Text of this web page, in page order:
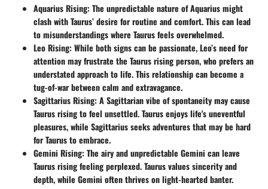
Aquarius Rising: The unpredictable nature of Aquarius might
clash with Taurus’ desire for routine and comfort. This can lead
to misunderstandings where Taurus feels overwhelmed.
Leo Rising: While both signs can be passionate, Leo’s need for
attention may frustrate the Taurus rising person, who prefers an
understated approach to life. This relationship can become a
tug-of-war between calm and extravagance.
Sagittarius Rising: A Sagittarian vibe of spontaneity may cause
Taurus rising to feel unsettled. Taurus enjoys life's uneventful
pleasures, while Sagittarius seeks adventures that may be hard
for Taurus to embrace.
Gemini Rising: The airy and unpredictable Gemini can leave
Taurus rising feeling perplexed. Taurus values sincerity and
depth, while Gemini often thrives on light-hearted banter.